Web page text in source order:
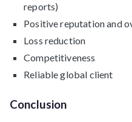
reports)
Positive reputation and
Loss reduction
Competitiveness
Reliable global client
Conclusion